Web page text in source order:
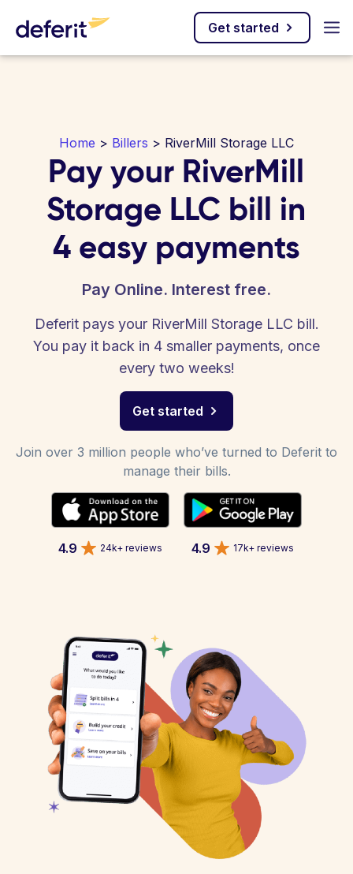
Get started
Home > Billers > RiverMill Storage LLC
Pay your RiverMill
Storage LLC bill in
4 easy payments
Pay Online. Interest free.
Deferit pays your RiverMill Storage LLC bill.
You pay it back in 4 smaller payments, once
every two weeks!
Get started
Join over 3 million people who’ve turned to Deferit to
manage their bills.
4.9 24k+ reviews 4.9 17k+ reviews